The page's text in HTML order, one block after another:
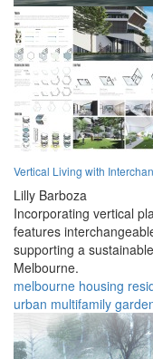
Vertical Living with
Lilly Barboza
Incorporating vertical
features
supporting a
Melbourne.
melbourne housing
urban multifamily